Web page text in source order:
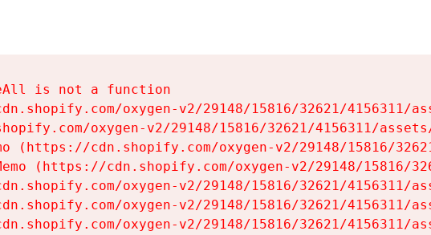
is not a function
oxygen-v2/29148/15816/32621/4156311/
oxygen-v2/29148/15816/32621/4156311/
(https://cdn.shopify.com/oxygen-v2/29148/15816/
(https://cdn.shopify.com/oxygen-v2/29148/15816/
oxygen-v2/29148/15816/32621/4156311/
oxygen-v2/29148/15816/32621/4156311/
oxygen-v2/29148/15816/32621/4156311/